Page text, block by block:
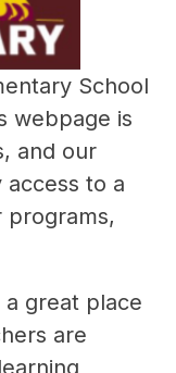
School
webpage is
and our
to a
programs,
a great place
are